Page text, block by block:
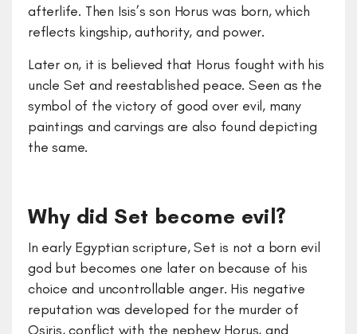
afterlife. Then Isis’s son Horus was born, which
reflects kingship, authority, and power.
Later on, it is believed that Horus fought with his
uncle Set and reestablished peace. Seen as the
symbol of the victory of good over evil, many
paintings and carvings are also found depicting
the same.
Why did Set become evil?
In early Egyptian scripture, Set is not a born evil
god but becomes one later on because of his
choice and uncontrollable anger. His negative
reputation was developed for the murder of
Osiris, conflict with the nephew Horus, and